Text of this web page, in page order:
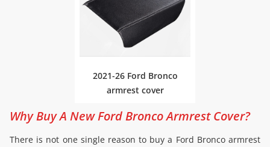
2021-26 Ford Bronco
armrest cover
Why Buy A New Ford Bronco Armrest Cover?
There is not one single reason to buy a Ford Bronco armrest